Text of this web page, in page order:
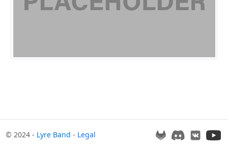
© 2024 - Lyre Band - Legal